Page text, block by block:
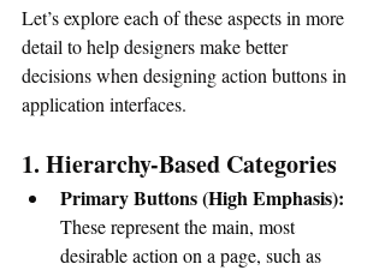
Let’s explore each of these aspects in more
detail to help designers make better
decisions when designing action buttons in
application interfaces.
1. Hierarchy-Based Categories
Primary Buttons (High Emphasis):
These represent the main, most
desirable action on a page, such as